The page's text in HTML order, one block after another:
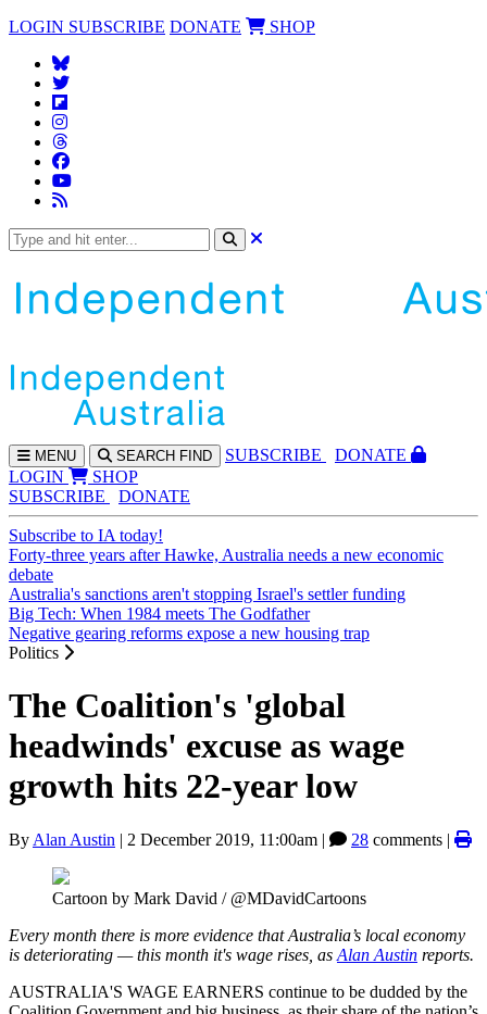
LOGIN SUBSCRIBE DONATE SHOP
MENU SEARCH FIND SUBSCRIBE
DONATE
LOGIN
SHOP
SUBSCRIBE
DONATE
Subscribe to IA today!
Forty-three years after Hawke, Australia needs a new economic
debate
Australia's sanctions aren't stopping Israel's settler funding
Big Tech: When 1984 meets The Godfather
Negative gearing reforms expose a new housing trap
Politics
The Coalition's 'global
headwinds' excuse as wage
growth hits 22-year low
By Alan Austin | 2 December 2019, 11:00am | 28 comments |
Cartoon by Mark David / @MDavidCartoons
Every month there is more evidence that Australia’s local economy
is deteriorating — this month it's wage rises, as Alan Austin reports.
AUSTRALIA'S WAGE EARNERS continue to be dudded by the